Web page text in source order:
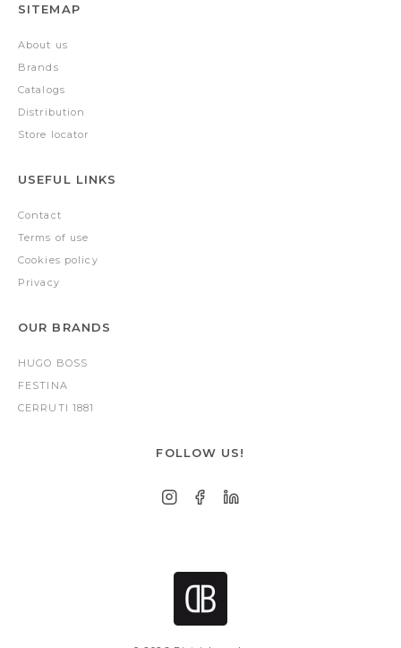
SITEMAP
About us
Brands
Catalogs
Distribution
Store locator
USEFUL LINKS
Contact
Terms of use
Cookies policy
Privacy
OUR BRANDS
HUGO BOSS
FESTINA
CERRUTI 1881
FOLLOW US!